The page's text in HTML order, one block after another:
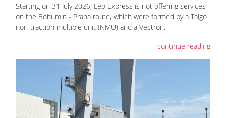
Starting on 31 July 2026, Leo Express is not offering services
on the Bohumín - Praha route, which were formed by a Talgo
non-traction multiple unit (NMU) and a Vectron.
continue reading